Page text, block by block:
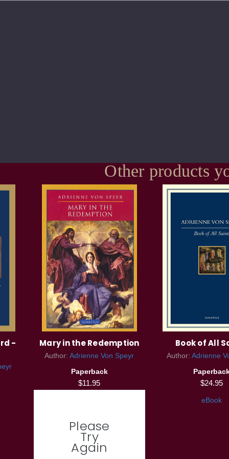
Other products
-
Mary in the Redemption
Author:Adrienne Von Speyr
Paperback
$11.95
Please
Try
Again
Book of All
Author:Adrienne
$24.95
eBook